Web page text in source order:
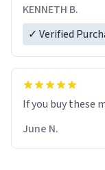
KENNETH B.
✓ Verified
June N.